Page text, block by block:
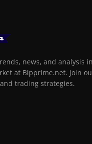
news, and analysis
at Bipprime.net. Join
trading strategies.